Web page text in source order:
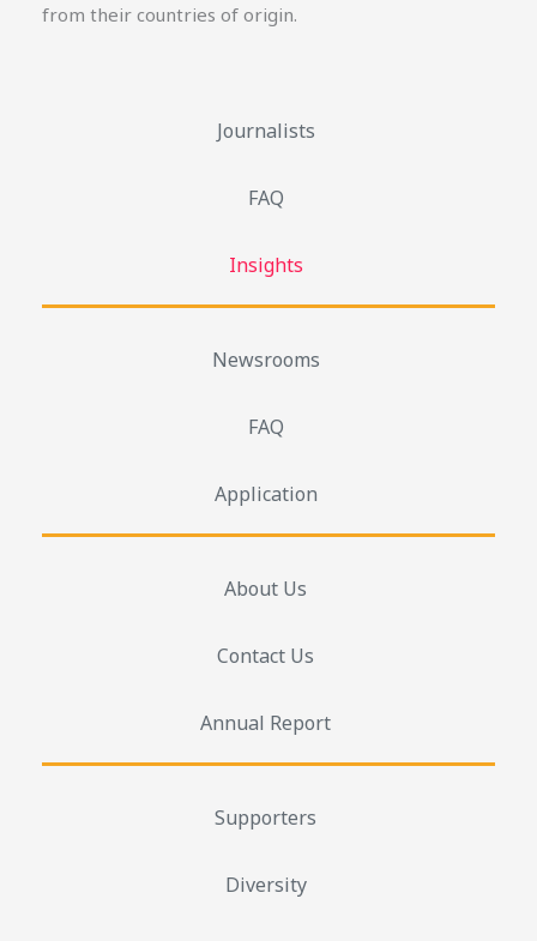
from their countries of origin.
Journalists
FAQ
Insights
Newsrooms
FAQ
Application
About Us
Contact Us
Annual Report
Supporters
Diversity